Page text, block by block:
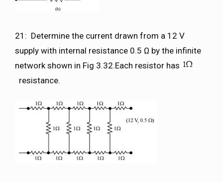
21: Determine the current drawn from a 12 V
supply with internal resistance 0.5 Ω by the infinite
network shown in Fig 3.32.Each resistor has
resistance.